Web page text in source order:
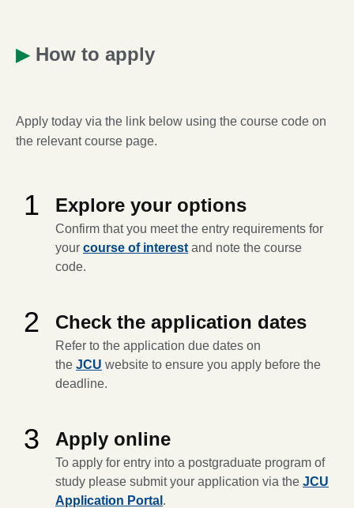
▶ How to apply
Apply today via the link below using the course code on
the relevant course page.
1 Explore your options
Confirm that you meet the entry requirements for
your course of interest and note the course
code.
2 Check the application dates
Refer to the application due dates on
the JCU website to ensure you apply before the
deadline.
3 Apply online
To apply for entry into a postgraduate program of
study please submit your application via the JCU
Application Portal .